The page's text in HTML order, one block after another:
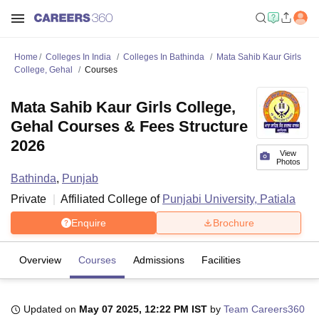
Home Colleges In India Colleges In Bathinda
Mata Sahib Kaur Girls
College, Gehal
Courses
View
Photos
Mata Sahib Kaur Girls College,
Gehal Courses & Fees Structure
2026
Bathinda, Punjab
Private
Affiliated College of Punjabi University, Patiala
Enquire Brochure
Overview Courses Admissions Facilities
Updated on May 07 2025, 12:22 PM IST by Team Careers360